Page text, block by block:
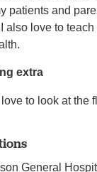
patients and
also love to
extra
love to look at the
General